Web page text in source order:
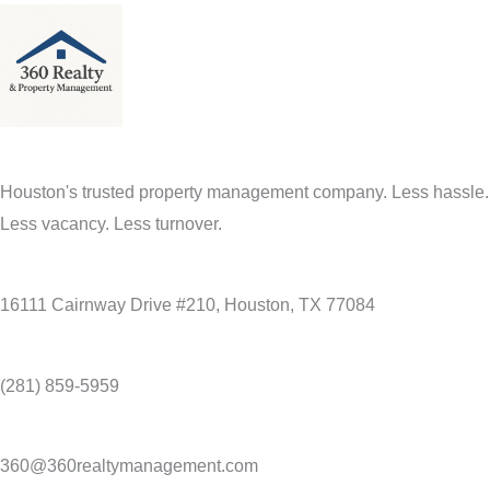
Houston's trusted property management company. Less hassle.
Less vacancy. Less turnover.
16111 Cairnway Drive #210, Houston, TX 77084
(281) 859-5959
360@360realtymanagement.com